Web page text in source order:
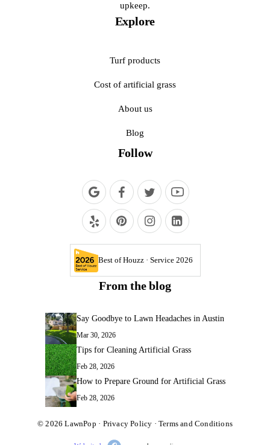
upkeep.
Explore
Turf products
Cost of artificial grass
About us
Blog
Follow
Best of Houzz · Service 2026
From the blog
Say Goodbye to Lawn Headaches in Austin
Mar 30, 2026
Tips for Cleaning Artificial Grass
Feb 28, 2026
How to Prepare Ground for Artificial Grass
Feb 28, 2026
© 2026LawnPop · Privacy Policy · Terms and Conditions